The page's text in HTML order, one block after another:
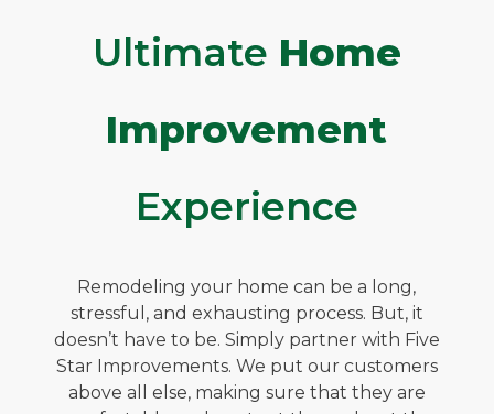
Ultimate Home
Improvement
Experience
Remodeling your home can be a long,
stressful, and exhausting process. But, it
doesn’t have to be. Simply partner with Five
Star Improvements. We put our customers
above all else, making sure that they are